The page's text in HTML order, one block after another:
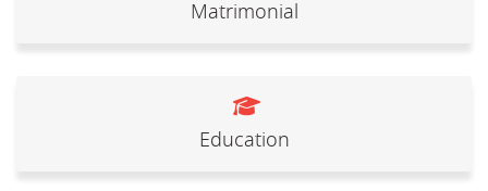
Matrimonial
Education